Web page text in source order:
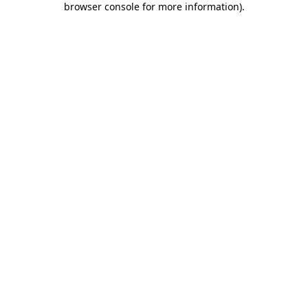
browser console for more information).